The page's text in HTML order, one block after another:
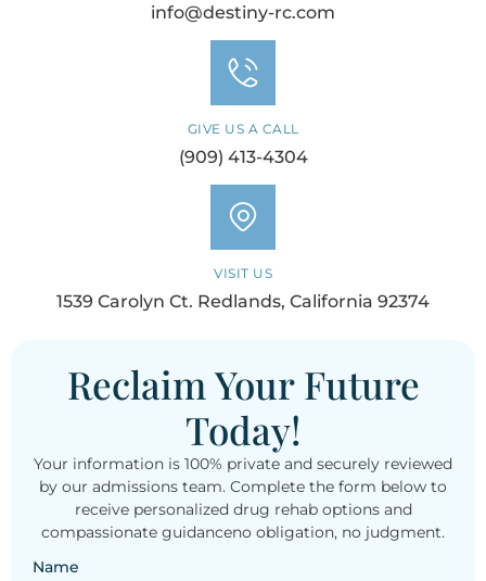
info@destiny-rc.com
GIVE US A CALL
(909) 413-4304
VISIT US
1539 Carolyn Ct. Redlands, California 92374
Reclaim Your Future
Today!
Your information is 100% private and securely reviewed
by our admissions team. Complete the form below to
receive personalized drug rehab options and
compassionate guidanceno obligation, no judgment.
Name